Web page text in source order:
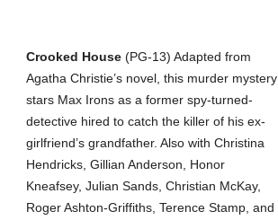
Crooked House(PG-13) Adapted from
Agatha Christie’s novel, this murder mystery
stars Max Irons as a former spy-turned-
detective hired to catch the killer of his ex-
girlfriend’s grandfather. Also with Christina
Hendricks, Gillian Anderson, Honor
Kneafsey, Julian Sands, Christian McKay,
Roger Ashton-Griffiths, Terence Stamp, and